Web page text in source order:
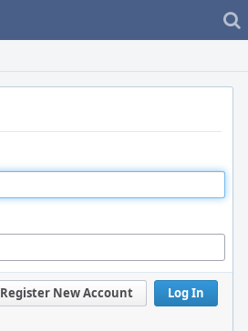
Log In
Register New Account